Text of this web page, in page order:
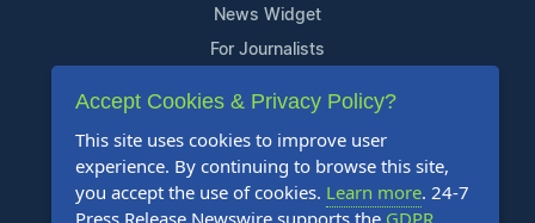
News Widget
For Journalists
Support
Contact Us
Content Guidelines
FAQs
Accept Cookies & Privacy Policy?
This site uses cookies to improve user
experience. By continuing to browse this site,
you accept the use of cookies. Learn more. 24-7
Press Release Newswire supports the GDPR